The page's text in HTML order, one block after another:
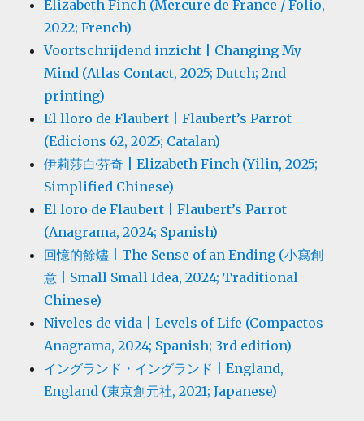
Elizabeth Finch (Mercure de France / Folio,
2022; French)
Voortschrijdend inzicht | Changing My
Mind (Atlas Contact, 2025; Dutch; 2nd
printing)
El lloro de Flaubert | Flaubert’s Parrot
(Edicions 62, 2025; Catalan)
伊莉莎白·芬奇 | Elizabeth Finch (Yilin, 2025;
Simplified Chinese)
El loro de Flaubert | Flaubert’s Parrot
(Anagrama, 2024; Spanish)
回憶的餘燼 | The Sense of an Ending (小寫創
意 | Small Small Idea, 2024; Traditional
Chinese)
Niveles de vida | Levels of Life (Compactos
Anagrama, 2024; Spanish; 3rd edition)
イングランド・イングランド | England,
England (東京創元社, 2021; Japanese)